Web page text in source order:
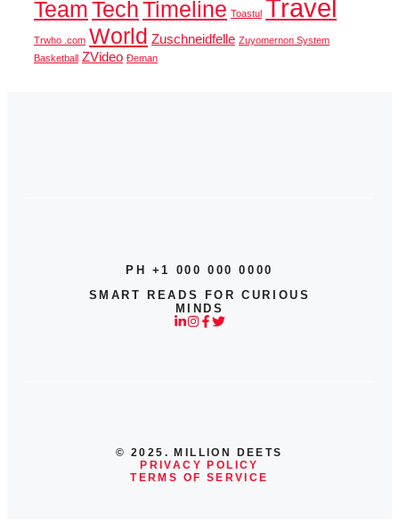
TeamTechTimeline Toastul Travel
Trwho .com World Zuschneidfelle Zuyomernon System
Basketball ZVideo Đeman
PH +1 000 000 0000
SMART READS FOR CURIOUS
MINDS
© 2025. MILLION DEETS
PRIVACY POLICY
TERMS OF SERVICE